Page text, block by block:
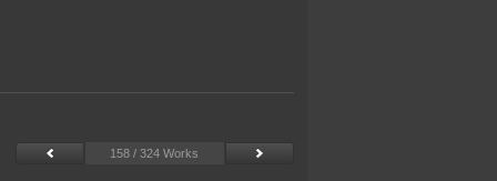
Art Museums
158 / 324 Works